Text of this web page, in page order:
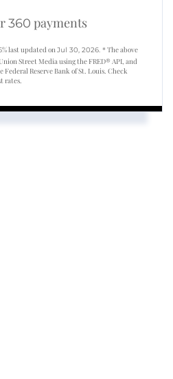
360 payments
% last updated on Jul 30, 2026. * The above
Street Media using the FRED® API, and
Reserve Bank of St. Louis. Check
rates.